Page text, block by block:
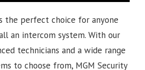
the perfect choice for anyone
an intercom system. With our
technicians and a wide range
to choose from, MGM Security